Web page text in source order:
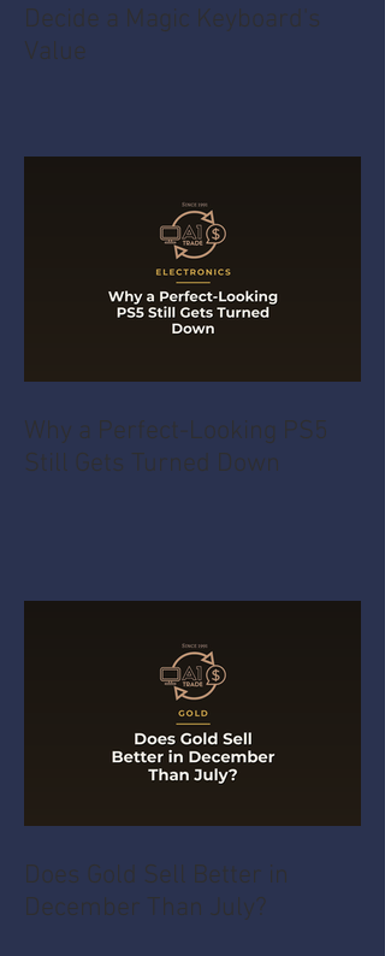
Decide a Magic Keyboard's
Value
Why a Perfect-Looking PS5
Still Gets Turned Down
Does Gold Sell Better in
December Than July?